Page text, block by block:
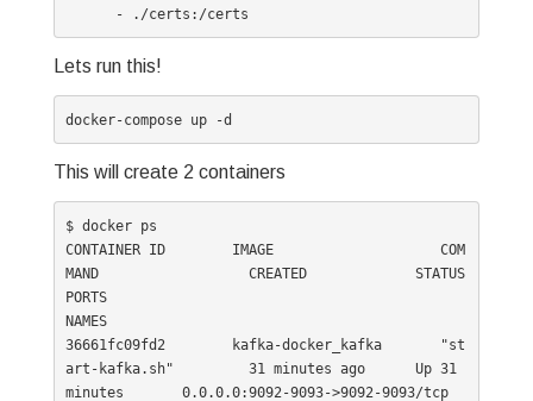
Lets run this!
docker-compose up -d
This will create 2 containers
$ docker ps
CONTAINER ID        IMAGE                    COM
MAND                  CREATED             STATUS
PORTS
NAMES
36661fc09fd2        kafka-docker_kafka       "st
art-kafka.sh"         31 minutes ago      Up 31
minutes       0.0.0.0:9092-9093->9092-9093/tcp